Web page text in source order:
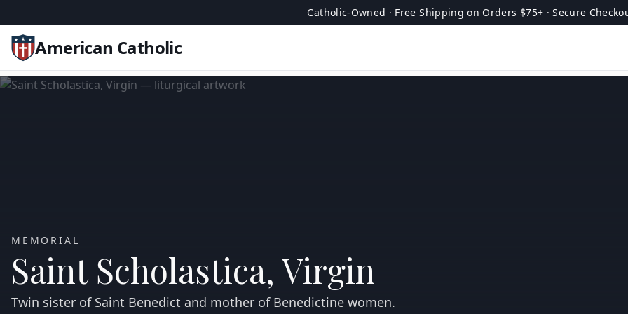
Catholic-Owned · Free Shipping on Orders $75+ · Secure
American Catholic
MEMORIAL
Saint Scholastica, Virgin
Twin sister of Saint Benedict and mother of Benedictine women.